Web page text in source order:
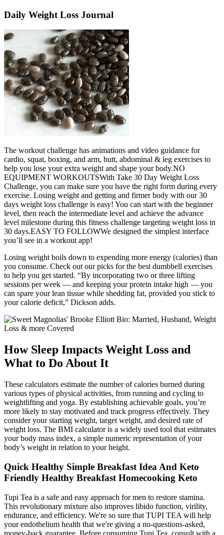
Daily Weight Loss Journal
The workout challenge has animations and video guidance for
cardio, squat, boxing, and arm, butt, abdominal & leg exercises to
help you lose your extra weight and shape your body.NO
EQUIPMENT WORKOUTSWith Take 30 Day Weight Loss
Challenge, you can make sure you have the right form during every
exercise. Losing weight and getting and firmer body with our 30
days weight loss challenge is easy! You can start with the beginner
level, then reach the intermediate level and achieve the advance
level milestone during this fitness challenge targeting weight loss in
30 days.EASY TO FOLLOWWe designed the simplest interface
you’ll see in a workout app!
Losing weight boils down to expending more energy (calories) than
you consume. Check out our picks for the best dumbbell exercises
to help you get started. “By incorporating two or three lifting
sessions per week — and keeping your protein intake high — you
can spare your lean tissue while shedding fat, provided you stick to
your calorie deficit,” Dickson adds.
How Sleep Impacts Weight Loss and
What to Do About It
These calculators estimate the number of calories burned during
various types of physical activities, from running and cycling to
weightlifting and yoga. By establishing achievable goals, you’re
more likely to stay motivated and track progress effectively. They
consider your starting weight, target weight, and desired rate of
weight loss. The BMI calculator is a widely used tool that estimates
your body mass index, a simple numeric representation of your
body’s weight in relation to your height.
Quick Healthy Simple Breakfast Idea And Keto
Friendly Healthy Breakfast Homecooking Keto
Tupi Tea is a safe and easy approach for men to restore stamina.
This revolutionary mixture also improves libido function, virility,
endurance, and efficiency. We're so sure that TUPI TEA will help
your endothelium health that we're giving a no-questions-asked,
money-back guarantee. Before consuming Tupi Tea, consult with a